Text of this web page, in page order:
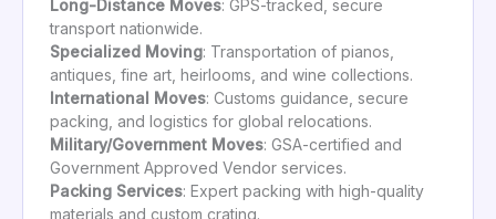
Long-Distance Moves: GPS-tracked, secure
transport nationwide.
Specialized Moving: Transportation of pianos,
antiques, fine art, heirlooms, and wine collections.
International Moves: Customs guidance, secure
packing, and logistics for global relocations.
Military/Government Moves: GSA-certified and
Government Approved Vendor services.
Packing Services: Expert packing with high-quality
materials and custom crating.